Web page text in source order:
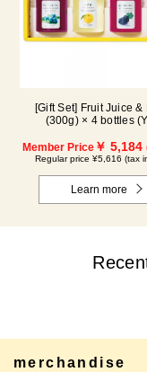
[Gift Set] Fruit Juice &
(300g) × 4 bottles
MG4P
Member Price￥ 5,184
Regular price ¥5,616 (tax
Learn more
merchandise